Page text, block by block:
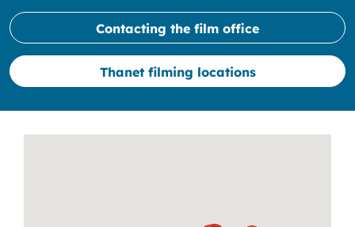
Contacting the film office
Thanet filming locations